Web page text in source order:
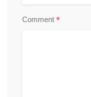
Comment *